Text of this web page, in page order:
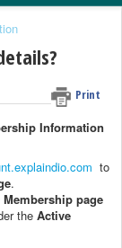
Print
Information
to
.
Membership page
the Active